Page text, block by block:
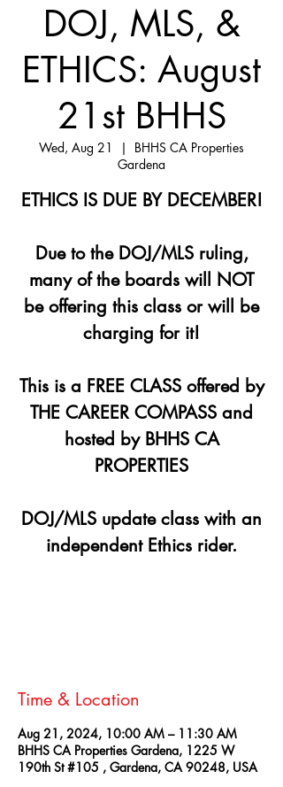
DOJ, MLS, &
ETHICS: August
21st BHHS
Wed, Aug 21
  |
BHHS CA Properties
Gardena
ETHICS IS DUE BY DECEMBER!
Due to the DOJ/MLS ruling,
many of the boards will NOT
be offering this class or will be
charging for it!
This is a FREE CLASS offered by
THE CAREER COMPASS and
hosted by BHHS CA
PROPERTIES
DOJ/MLS update class with an
independent Ethics rider.
Time & Location
Aug 21, 2024, 10:00 AM – 11:30 AM
BHHS CA Properties Gardena, 1225 W
190th St #105 , Gardena, CA 90248, USA